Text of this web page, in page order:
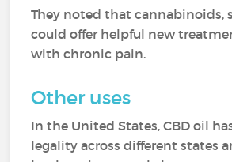
They noted that cannabinoids,
could offer helpful new
with chronic pain.
Other uses
In the United States, CBD oil
legality across different states